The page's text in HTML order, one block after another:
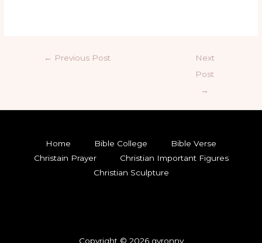
← Previous Post
Next
Post
→
Home Bible College
Bible Verse
Christain Prayer
Christian Important Figures
Christian Sculpture
Copyright © 2026 gyronny